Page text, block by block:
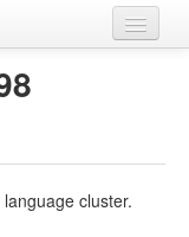
cluster.